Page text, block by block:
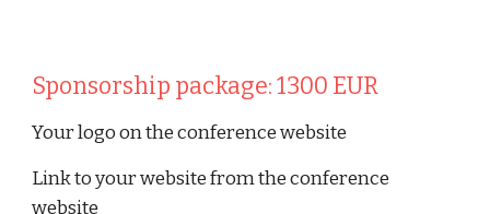
Sponsorship package: 1300 EUR
Your logo on the conference website
Link to your website from the conference
website